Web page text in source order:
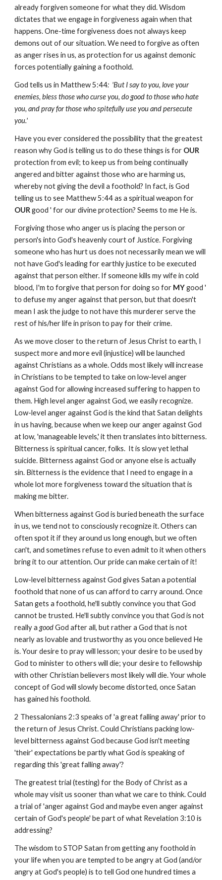
already forgiven someone for what they did. Wisdom
dictates that we engage in forgiveness again when that
happens. One-time forgiveness does not always keep
demons out of our situation. We need to forgive as often
as anger rises in us, as protection for us against demonic
forces potentially gaining a foothold.
God tells us in Matthew 5:44: 'But I say to you, love your
enemies, bless those who curse you, do good to those who hate
you, and pray for those who spitefully use you and persecute
you.'
Have you ever considered the possibility that the greatest
reason why God is telling us to do these things is for OUR
protection from evil; to keep us from being continually
angered and bitter against those who are harming us,
whereby not giving the devil a foothold? In fact, is God
telling us to see Matthew 5:44 as a spiritual weapon for
OURgood ' for our divine protection? Seems to me He is.
Forgiving those who anger us is placing the person or
person's into God's heavenly court of Justice. Forgiving
someone who has hurt us does not necessarily mean we will
not have God's leading for earthly justice to be executed
against that person either. If someone kills my wife in cold
blood, I'm to forgive that person for doing so for MYgood '
to defuse my anger against that person, but that doesn't
mean I ask the judge to not have this murderer serve the
rest of his/her life in prison to pay for their crime.
As we move closer to the return of Jesus Christ to earth, I
suspect more and more evil (injustice) will be launched
against Christians as a whole. Odds most likely will increase
in Christians to be tempted to take on low-level anger
against God for allowing increased suffering to happen to
them. High level anger against God, we easily recognize.
Low-level anger against God is the kind that Satan delights
in us having, because when we keep our anger against God
at low, 'manageable levels,' it then translates into bitterness.
Bitterness is spiritual cancer, folks. It is slow yet lethal
suicide. Bitterness against God or anyone else is actually
sin. Bitterness is the evidence that I need to engage in a
whole lot more forgiveness toward the situation that is
making me bitter.
When bitterness against God is buried beneath the surface
in us, we tend not to consciously recognize it. Others can
often spot it if they around us long enough, but we often
can't, and sometimes refuse to even admit to it when others
bring it to our attention. Our pride can make certain of it!
Low-level bitterness against God gives Satan a potential
foothold that none of us can afford to carry around. Once
Satan gets a foothold, he'll subtly convince you that God
cannot be trusted. He'll subtly convince you that God is not
really agoodGod after all, but rather a God that is not
nearly as lovable and trustworthy as you once believed He
is. Your desire to pray will lesson; your desire to be used by
God to minister to others will die; your desire to fellowship
with other Christian believers most likely will die. Your whole
concept of God will slowly become distorted, once Satan
has gained his foothold.
2 Thessalonians 2:3 speaks of 'a great falling away' prior to
the return of Jesus Christ. Could Christians packing low-
level bitterness against God because God isn't meeting
'their' expectations be partly what God is speaking of
regarding this 'great falling away'?
The greatest trial (testing) for the Body of Christ as a
whole may visit us sooner than what we care to think. Could
a trial of 'anger against God and maybe even anger against
certain of God's people' be part of what Revelation 3:10 is
addressing?
The wisdom to STOP Satan from getting any foothold in
your life when you are tempted to be angry at God (and/or
angry at God's people) is to tell God one hundred times a